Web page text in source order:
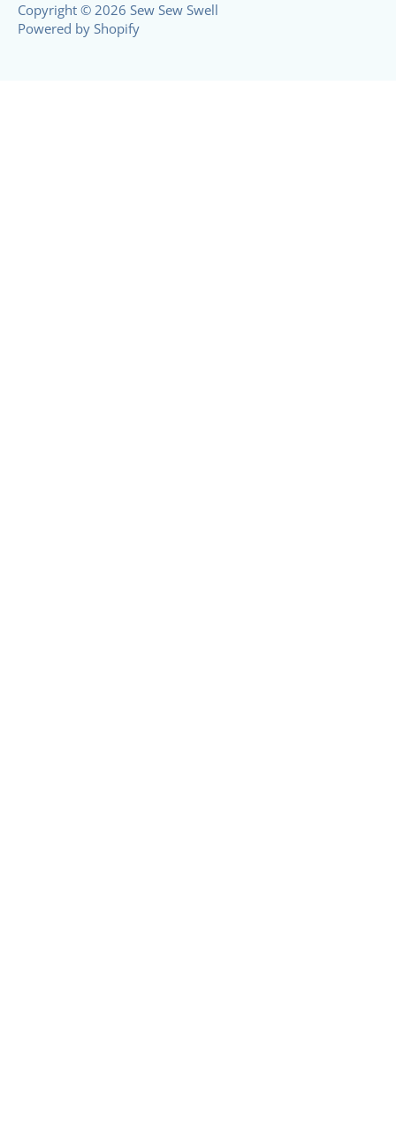
Copyright © 2026 Sew Sew Swell
Powered by Shopify